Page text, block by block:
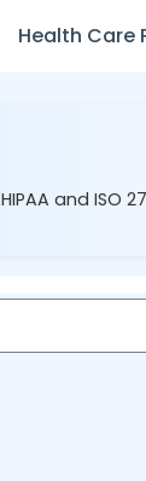
Health Care
and ISO